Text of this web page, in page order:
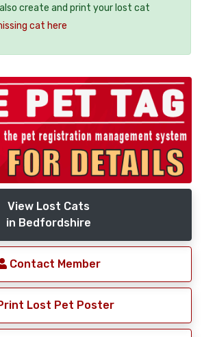
create and print your lost cat
cat here
View Lost Cats
in Bedfordshire
Contact Member
Lost Pet Poster